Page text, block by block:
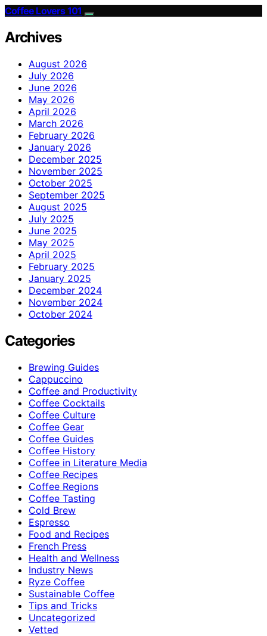
Coffee Lovers 101
Archives
August 2026
July 2026
June 2026
May 2026
April 2026
March 2026
February 2026
January 2026
December 2025
November 2025
October 2025
September 2025
August 2025
July 2025
June 2025
May 2025
April 2025
February 2025
January 2025
December 2024
November 2024
October 2024
Categories
Brewing Guides
Cappuccino
Coffee and Productivity
Coffee Cocktails
Coffee Culture
Coffee Gear
Coffee Guides
Coffee History
Coffee in Literature Media
Coffee Recipes
Coffee Regions
Coffee Tasting
Cold Brew
Espresso
Food and Recipes
French Press
Health and Wellness
Industry News
Ryze Coffee
Sustainable Coffee
Tips and Tricks
Uncategorized
Vetted